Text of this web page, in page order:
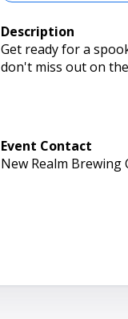
Description
Get ready for a
don't miss out on
Event Contact
New Realm Brewing